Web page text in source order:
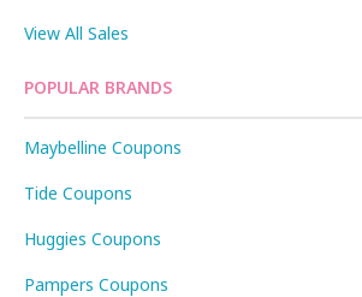
View All Sales
POPULAR BRANDS
Maybelline Coupons
Tide Coupons
Huggies Coupons
Pampers Coupons